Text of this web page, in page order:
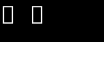
Y
o
I
n